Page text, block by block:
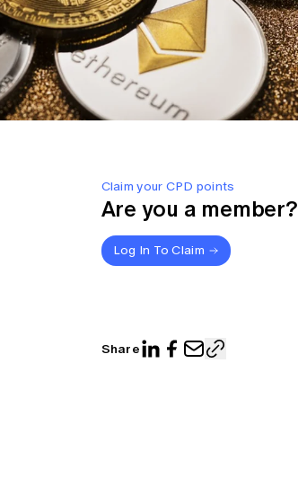
Claim your CPD points
Are you a member?
Log In To Claim
Share